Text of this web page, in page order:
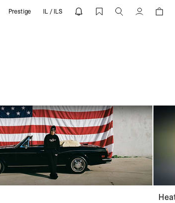
Prestige IL / ILS Account